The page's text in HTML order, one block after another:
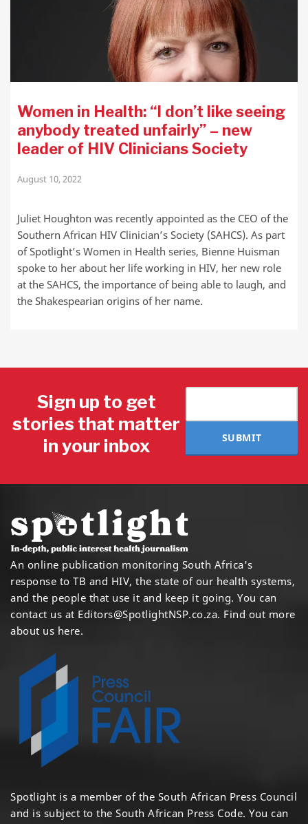
Women in Health: “I don’t like seeing
anybody treated unfairly” – new
leader of HIV Clinicians Society
August 10, 2022
Juliet Houghton was recently appointed as the CEO of the
Southern African HIV Clinician’s Society (SAHCS). As part
of Spotlight’s Women in Health series, Bienne Huisman
spoke to her about her life working in HIV, her new role
at the SAHCS, the importance of being able to laugh, and
the Shakespearian origins of her name.
Sign up to get
stories that matter
in your inbox
SUBMIT
An online publication monitoring South Africa's
response to TB and HIV, the state of our health systems,
and the people that use it and keep it going. You can
contact us at Editors@SpotlightNSP.co.za. Find out more
about us here.
Spotlight is a member of the South African Press Council
and is subject to the South African Press Code. You can